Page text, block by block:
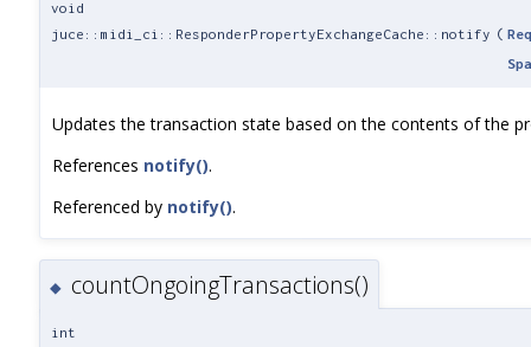
void
juce::midi_ci::ResponderPropertyExchangeCache::notify (
Updates the transaction state based on the contents of the
References notify().
Referenced by notify().
◆ countOngoingTransactions()
int